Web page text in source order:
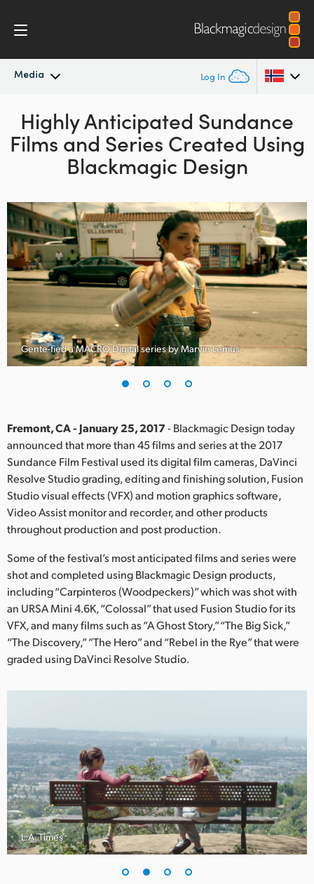
Media Log In
Latest News
News Archive
Argentina
Australia
Austria
Brazil
Canada
China
Denmark
Finland
France
India
Italy
Japan
Korea
Mexico
Malaysia
Netherlands
New Zealand
Norway
Portugal
Singapore
South Africa
Spain
Highly Anticipated Sundance
Films and Series Created Using
Blackmagic Design
Gente-fied a MACRO Digital series by Marvin Lemus
Fremont, CA - January 25, 2017- Blackmagic Design today
announced that more than 45 films and series at the 2017
Sundance Film Festival used its digital film cameras, DaVinci
Resolve Studio grading, editing and finishing solution, Fusion
Studio visual effects (VFX) and motion graphics software,
Video Assist monitor and recorder, and other products
throughout production and post production.
Some of the festival’s most anticipated films and series were
shot and completed using Blackmagic Design products,
including “Carpinteros (Woodpeckers)” which was shot with
an URSA Mini 4.6K, “Colossal” that used Fusion Studio for its
VFX, and many films such as “A Ghost Story,” “The Big Sick,”
“The Discovery,” ”The Hero” and “Rebel in the Rye” that were
graded using DaVinci Resolve Studio.
L.A. Times